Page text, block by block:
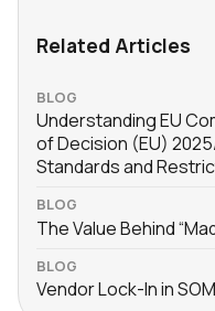
Related Articles
BLOG
Understanding EU
of Decision (EU)
Standards and
BLOG
The Value Behind
BLOG
Vendor Lock-In in